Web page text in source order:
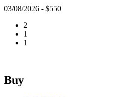
03/08/2026 - $550
2
1
1
Buy